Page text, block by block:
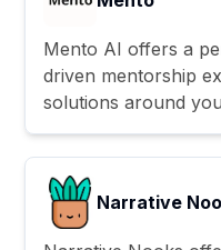
Mento AI offers a
driven mentorship
solutions around
Narrative